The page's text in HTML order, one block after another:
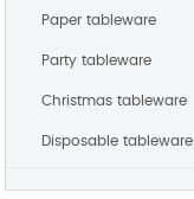
Paper tableware
Party tableware
Christmas tableware
Disposable tableware